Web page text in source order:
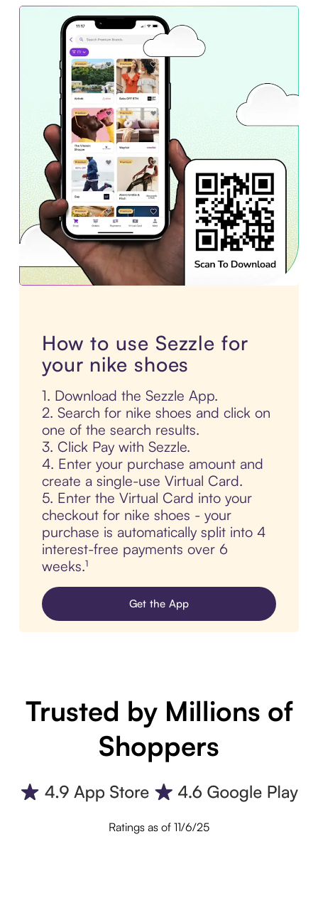
How to use Sezzle for
your nike shoes
1. Download the Sezzle App.
2. Search for nike shoes and click on
one of the search results.
3. Click Pay with Sezzle.
4. Enter your purchase amount and
create a single-use Virtual Card.
5. Enter the Virtual Card into your
checkout for nike shoes - your
purchase is automatically split into 4
interest-free payments over 6
weeks.¹
Get the App
Trusted by Millions of
Shoppers
Ratings as of 11/6/25